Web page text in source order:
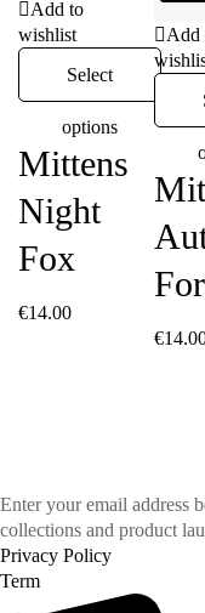
Add to
wishlist
Select
options
Mittens
Night
Fox
€14.00
Add
€
Enter your email address
collections and product
Privacy Policy
Term